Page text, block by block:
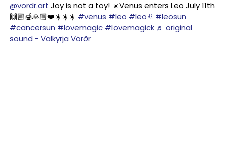
@vordr.art Joy is not a toy! ☀️Venus enters Leo July 11th
🙌🏼🍯🙏🏼❤️☀️☀️☀️ #venus #leo #leo♌️ #leosun
#cancersun #lovemagic #lovemagick ♬ original
sound - Valkyrja Vörðr